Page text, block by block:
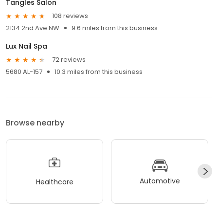
Tangles Salon
108 reviews
2134 2nd Ave NW
9.6 miles from this business
Lux Nail Spa
72 reviews
5680 AL-157
10.3 miles from this business
Browse nearby
Healthcare Automotive